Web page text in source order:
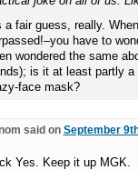
a fair guess, really.
have to
wondered the same
is it at least partly
face mask?
said on September
Yes. Keep it up MGK.